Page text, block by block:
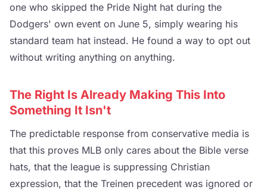
one who skipped the Pride Night hat during the
Dodgers' own event on June 5, simply wearing his
standard team hat instead. He found a way to opt out
without writing anything on anything.
The Right Is Already Making This Into
Something It Isn't
The predictable response from conservative media is
that this proves MLB only cares about the Bible verse
hats, that the league is suppressing Christian
expression, that the Treinen precedent was ignored or